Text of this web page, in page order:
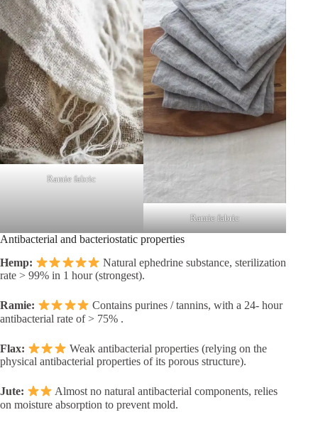
Ramie fabric
Ramie fabric
Antibacterial and bacteriostatic properties
Hemp:
Natural ephedrine substance, sterilization
rate > 99% in 1 hour (strongest).
Ramie:
Contains purines / tannins, with a 24- hour
antibacterial rate of > 75% .
Flax:
Weak antibacterial properties (relying on the
physical antibacterial properties of its porous structure).
Jute:
Almost no natural antibacterial components, relies
on moisture absorption to prevent mold.